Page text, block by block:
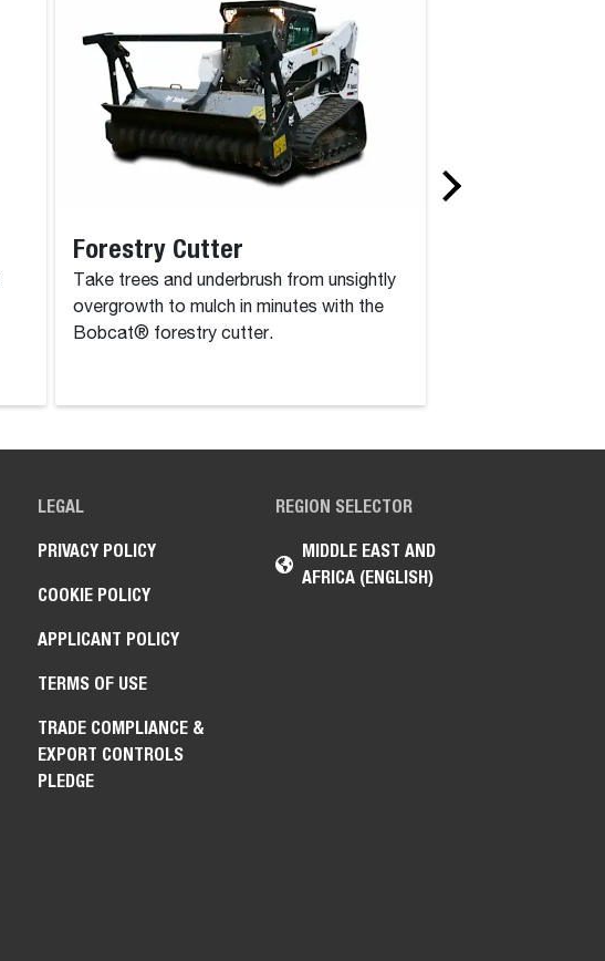
Forestry Cutter
Take trees and underbrush from unsightly
overgrowth to mulch in minutes with the
Bobcat® forestry cutter.
REGION SELECTOR
MIDDLE EAST AND
AFRICA (ENGLISH)
LEGAL
PRIVACY POLICY
COOKIE POLICY
APPLICANT POLICY
TERMS OF USE
TRADE COMPLIANCE &
EXPORT CONTROLS
PLEDGE